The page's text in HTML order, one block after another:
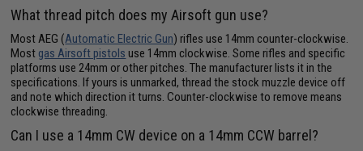
What thread pitch does my Airsoft gun use?
Most AEG (Automatic Electric Gun) rifles use 14mm counter-clockwise.
Most gas Airsoft pistols use 14mm clockwise. Some rifles and specific
platforms use 24mm or other pitches. The manufacturer lists it in the
specifications. If yours is unmarked, thread the stock muzzle device off
and note which direction it turns. Counter-clockwise to remove means
clockwise threading.
Can I use a 14mm CW device on a 14mm CCW barrel?